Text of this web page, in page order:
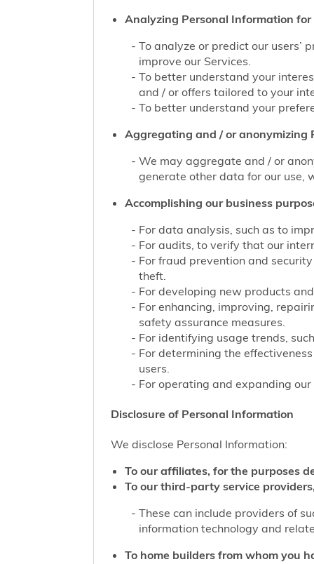
Analyzing Personal Information
To analyze or predict our users’
improve our Services.
To better understand your
and / or offers tailored to your
To better understand your
Aggregating and / or anonymizing
We may aggregate and / or
generate other data for our use,
Accomplishing our business
For data analysis, such as to
For audits, to verify that our
For fraud prevention and
theft.
For developing new products
For enhancing, improving,
safety assurance measures.
For identifying usage trends,
For determining the
users.
For operating and expanding
Disclosure of Personal Information
We disclose Personal Information:
To our affiliates, for the purposes
To our third-party service
These can include providers of
information technology and
To home builders from whom you